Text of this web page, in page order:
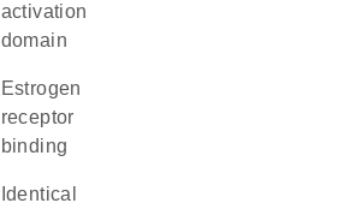
activation
domain
estrogen
receptor
binding